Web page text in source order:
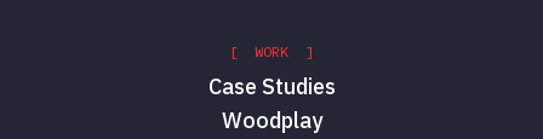
[ WORK ]
Case Studies
Woodplay